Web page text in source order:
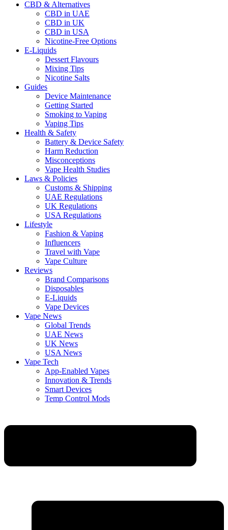
CBD & Alternatives
CBD in UAE
CBD in UK
CBD in USA
Nicotine-Free Options
E-Liquids
Dessert Flavours
Mixing Tips
Nicotine Salts
Guides
Device Maintenance
Getting Started
Smoking to Vaping
Vaping Tips
Health & Safety
Battery & Device Safety
Harm Reduction
Misconceptions
Vape Health Studies
Laws & Policies
Customs & Shipping
UAE Regulations
UK Regulations
USA Regulations
Lifestyle
Fashion & Vaping
Influencers
Travel with Vape
Vape Culture
Reviews
Brand Comparisons
Disposables
E-Liquids
Vape Devices
Vape News
Global Trends
UAE News
UK News
USA News
Vape Tech
App-Enabled Vapes
Innovation & Trends
Smart Devices
Temp Control Mods